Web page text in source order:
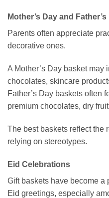
Mother’s Day and Father’s
Parents often appreciate
decorative ones.
A Mother’s Day basket may
chocolates, skincare
Father’s Day baskets often
premium chocolates, dry
The best baskets reflect the
relying on stereotypes.
Eid Celebrations
Gift baskets have become a
Eid greetings, especially